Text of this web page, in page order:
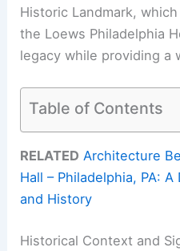
Historic Landmark,
the Loews Philadelphia
legacy while providing a
Table of Contents
RELATED Architecture
Hall – Philadelphia, PA:
and History
Historical Context and